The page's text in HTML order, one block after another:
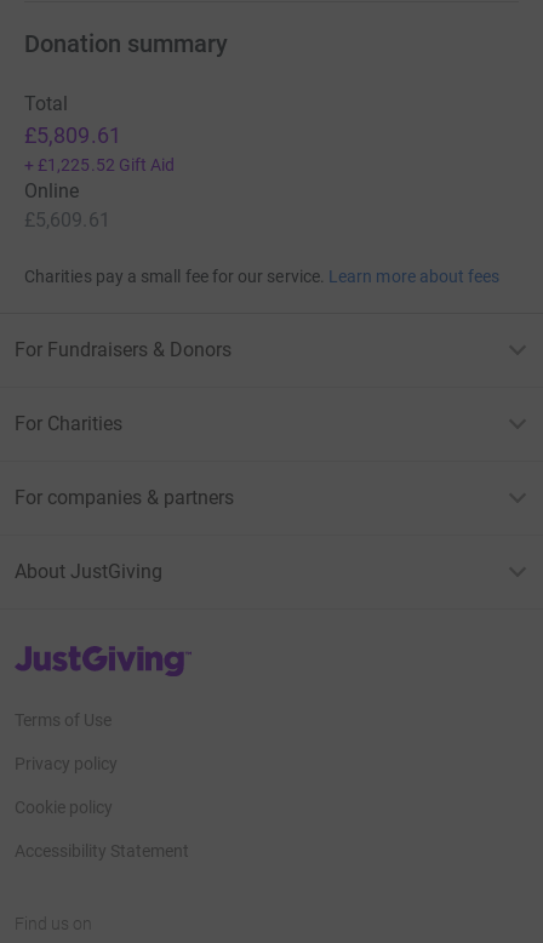
Donation summary
Total
£5,809.61
+ £1,225.52 Gift Aid
Online
£5,609.61
Charities pay a small fee for our service. Learn more about fees
For Fundraisers & Donors
For Charities
For companies & partners
About JustGiving
JustGiving’s homepage
Terms of Use
Privacy policy
Cookie policy
Accessibility Statement
Find us on